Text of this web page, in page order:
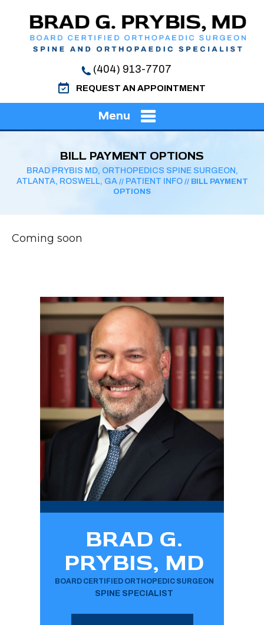
(404) 913-7707
REQUEST AN APPOINTMENT
Menu
BILL PAYMENT OPTIONS
BRAD PRYBIS MD, ORTHOPEDICS SPINE SURGEON,
ATLANTA, ROSWELL, GA// PATIENT INFO// BILL PAYMENT
OPTIONS
Coming soon
BRAD G.
PRYBIS, MD
BOARD CERTIFIED ORTHOPEDIC SURGEON
SPINE SPECIALIST